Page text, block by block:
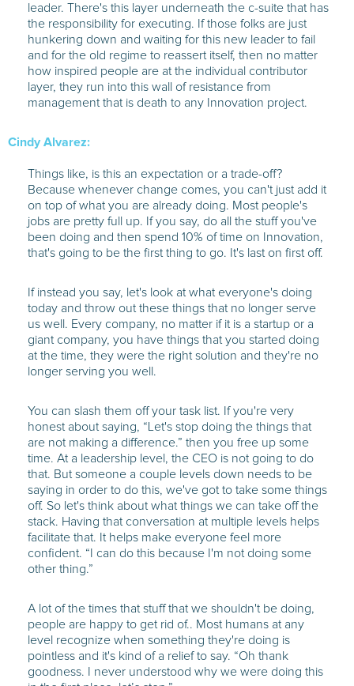
leader. There's this layer underneath the c-suite that has
the responsibility for executing. If those folks are just
hunkering down and waiting for this new leader to fail
and for the old regime to reassert itself, then no matter
how inspired people are at the individual contributor
layer, they run into this wall of resistance from
management that is death to any Innovation project.
Cindy Alvarez:
Things like, is this an expectation or a trade-off?
Because whenever change comes, you can't just add it
on top of what you are already doing. Most people's
jobs are pretty full up. If you say, do all the stuff you've
been doing and then spend 10% of time on Innovation,
that's going to be the first thing to go. It's last on first off.
If instead you say, let's look at what everyone's doing
today and throw out these things that no longer serve
us well. Every company, no matter if it is a startup or a
giant company, you have things that you started doing
at the time, they were the right solution and they're no
longer serving you well.
You can slash them off your task list. If you're very
honest about saying, “Let's stop doing the things that
are not making a difference.” then you free up some
time. At a leadership level, the CEO is not going to do
that. But someone a couple levels down needs to be
saying in order to do this, we've got to take some things
off. So let's think about what things we can take off the
stack. Having that conversation at multiple levels helps
facilitate that. It helps make everyone feel more
confident. “I can do this because I'm not doing some
other thing.”
A lot of the times that stuff that we shouldn't be doing,
people are happy to get rid of.. Most humans at any
level recognize when something they're doing is
pointless and it's kind of a relief to say. “Oh thank
goodness. I never understood why we were doing this